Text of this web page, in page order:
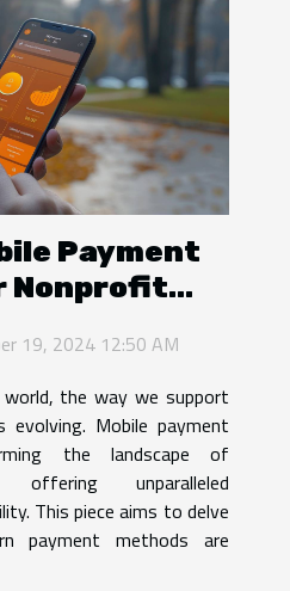
Payment
Nonprofit
19, 2024 12:50 AM
the way we support
Mobile payment
the landscape of
offering unparalleled
This piece aims to delve
payment methods are